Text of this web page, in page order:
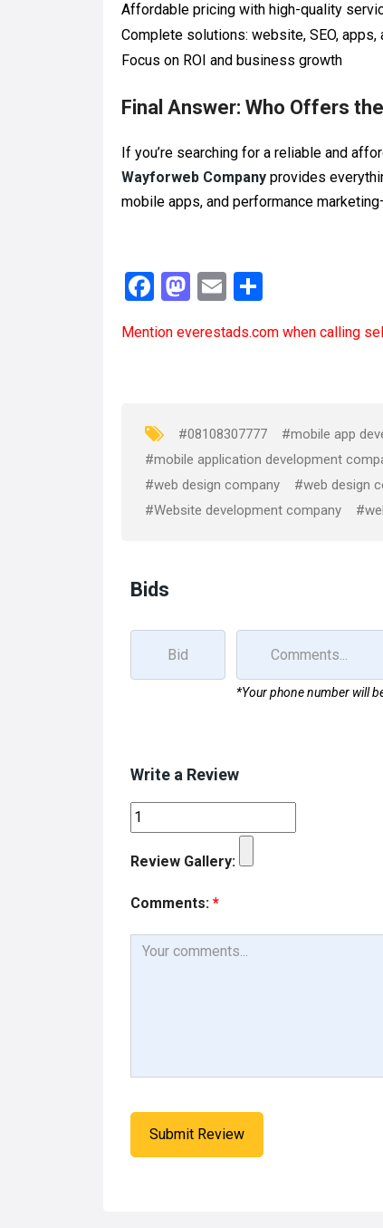
Affordable pricing with high-quality
Complete solutions: website, SEO, apps,
Focus on ROI and business growth
Final Answer: Who Offers
If you’re searching for a reliable and
Wayforweb Company provides
mobile apps, and performance
F
ce
o
k
M
st
o
n
E
ail ar
Mention everestads.com when calling
#08108307777
#mobile app
#mobile application development
#web design company
#web design
#Website development company
Bids
*Your phone number will
Write a Review
Review Gallery:
Comments: *